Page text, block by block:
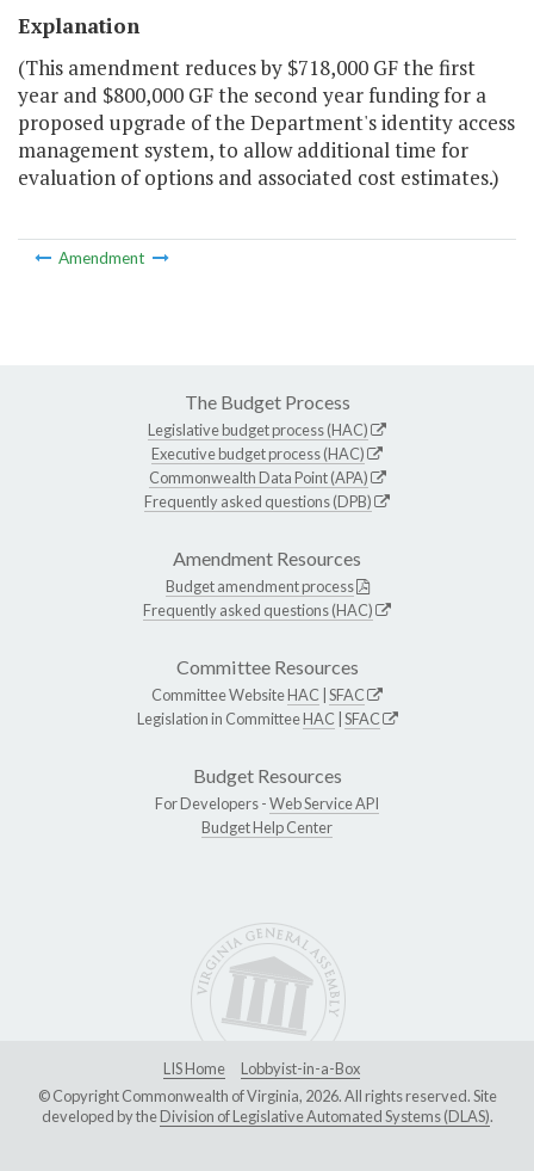
Explanation
(This amendment reduces by $718,000 GF the first
year and $800,000 GF the second year funding for a
proposed upgrade of the Department's identity access
management system, to allow additional time for
evaluation of options and associated cost estimates.)
Amendment
The Budget Process
Legislative budget process (HAC)
Executive budget process (HAC)
Commonwealth Data Point (APA)
Frequently asked questions (DPB)
Amendment Resources
Budget amendment process
Frequently asked questions (HAC)
Committee Resources
Committee WebsiteHAC SFAC
Legislation in CommitteeHAC SFAC
Budget Resources
For Developers -Web Service API
Budget Help Center
LIS Home
Lobbyist-in-a-Box
© Copyright Commonwealth of Virginia, 2026. All rights reserved. Site
developed by theDivision of Legislative Automated Systems (DLAS).